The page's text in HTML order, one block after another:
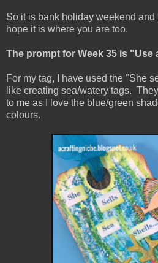
So it is bank holiday weekend and
hope it is where you are too.
The prompt for Week 35 is "Use
For my tag, I have used the "She
like creating sea/watery tags.
to me as I love the blue/green
colours.